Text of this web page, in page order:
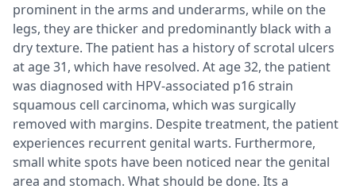
prominent in the arms and underarms, while on the
legs, they are thicker and predominantly black with a
dry texture. The patient has a history of scrotal ulcers
at age 31, which have resolved. At age 32, the patient
was diagnosed with HPV-associated p16 strain
squamous cell carcinoma, which was surgically
removed with margins. Despite treatment, the patient
experiences recurrent genital warts. Furthermore,
small white spots have been noticed near the genital
area and stomach. What should be done. Its a